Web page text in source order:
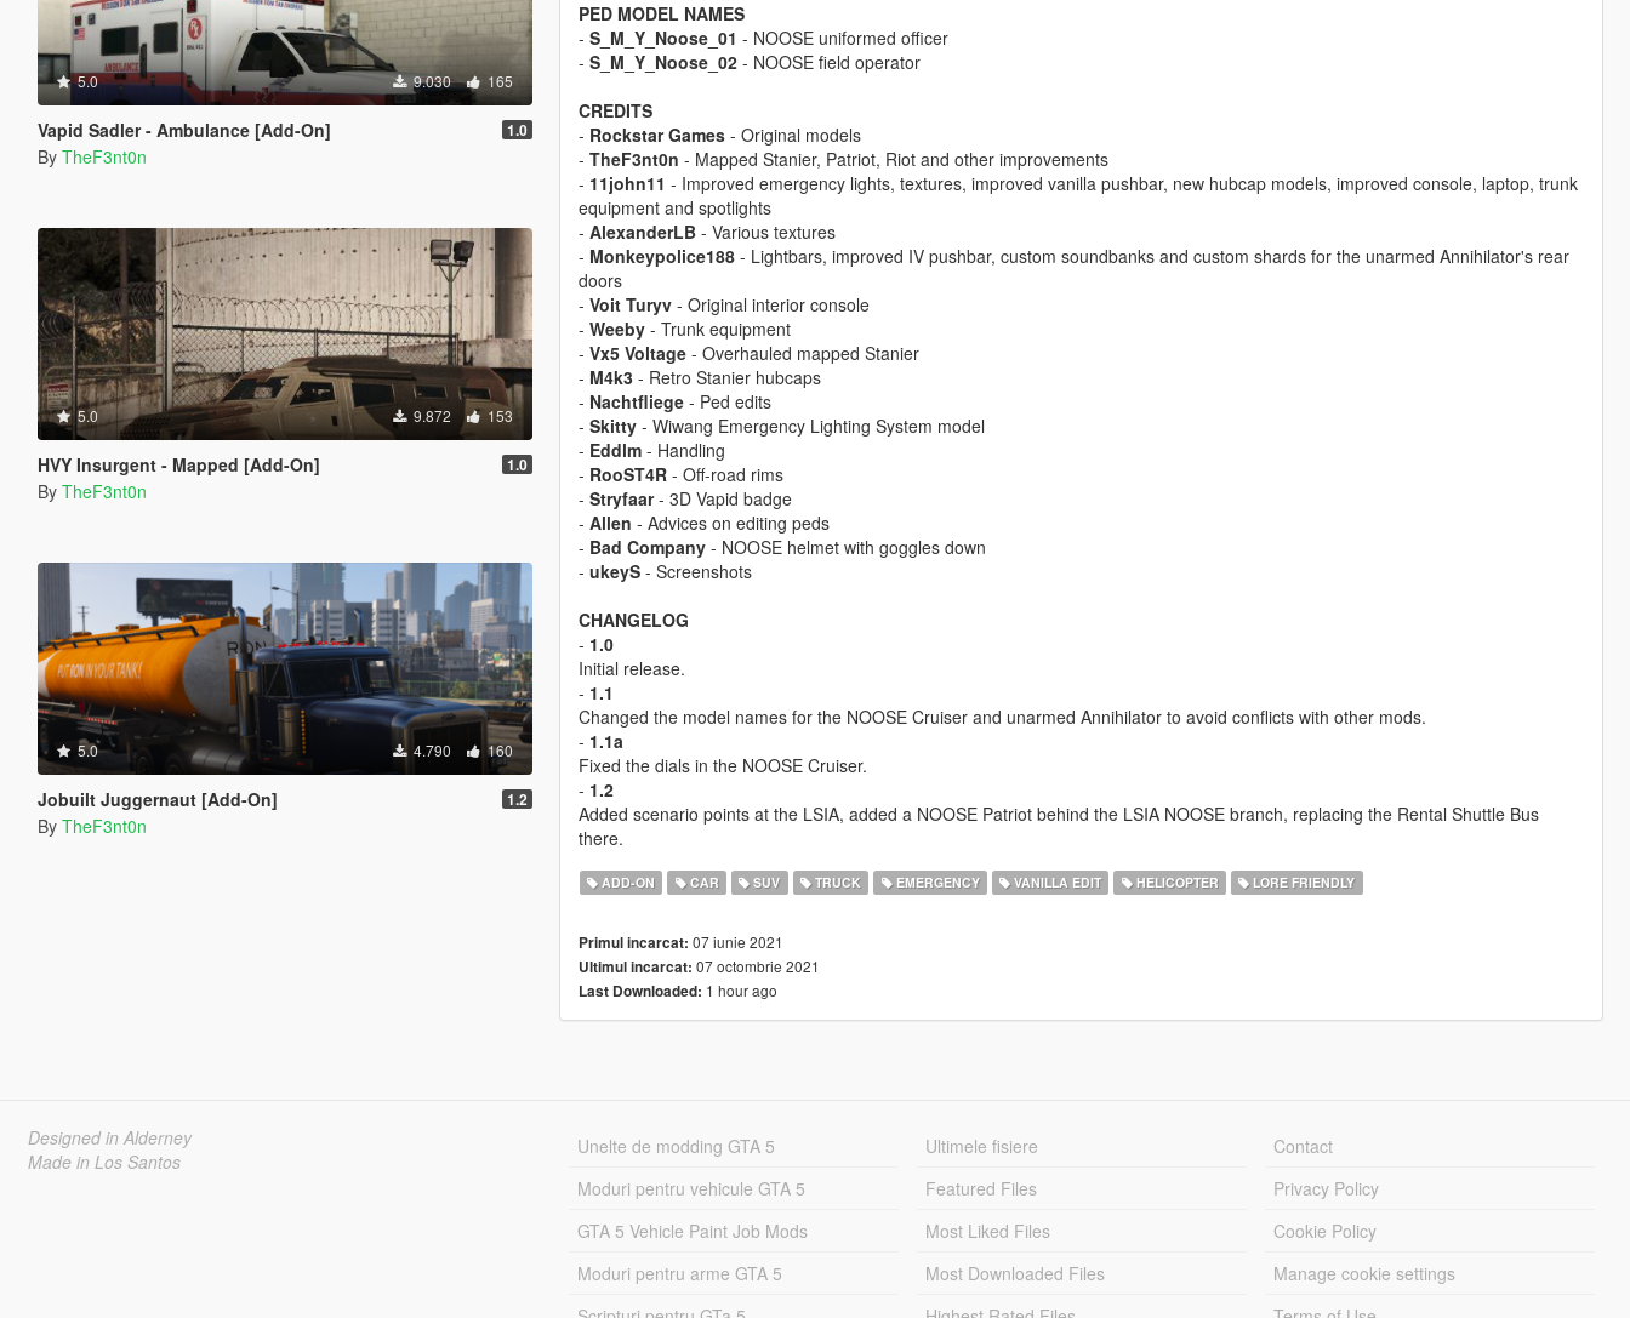
5.0 9.030 165
Vapid Sadler - Ambulance [Add-On] 1.0
By TheF3nt0n
5.0 9.872 153
HVY Insurgent - Mapped [Add-On] 1.0
By TheF3nt0n
5.0 4.790 160
Jobuilt Juggernaut [Add-On] 1.2
By TheF3nt0n
PED MODEL NAMES
- S_M_Y_Noose_01 - NOOSE uniformed officer
- S_M_Y_Noose_02- NOOSE field operator
CREDITS
- Rockstar Games- Original models
- TheF3nt0n - Mapped Stanier, Patriot, Riot and other improvements
- 11john11 - Improved emergency lights, textures, improved vanilla pushbar, new hubcap models, improved console, laptop, trunk
equipment and spotlights
- AlexanderLB- Various textures
- Monkeypolice188- Lightbars, improved IV pushbar, custom soundbanks and custom shards for the unarmed Annihilator's rear
doors
- Voit Turyv- Original interior console
- Weeby- Trunk equipment
- Vx5 Voltage- Overhauled mapped Stanier
- M4k3- Retro Stanier hubcaps
- Nachtfliege- Ped edits
- Skitty- Wiwang Emergency Lighting System model
- Eddlm- Handling
- RooST4R- Off-road rims
- Stryfaar- 3D Vapid badge
- Allen - Advices on editing peds
- Bad Company- NOOSE helmet with goggles down
- ukeyS- Screenshots
CHANGELOG
- 1.0
Initial release.
- 1.1
Changed the model names for the NOOSE Cruiser and unarmed Annihilator to avoid conflicts with other mods.
- 1.1a
Fixed the dials in the NOOSE Cruiser.
- 1.2
Added scenario points at the LSIA, added a NOOSE Patriot behind the LSIA NOOSE branch, replacing the Rental Shuttle Bus
there.
ADD-ON CAR SUV TRUCK EMERGENCY VANILLA EDIT HELICOPTER LORE FRIENDLY
Primul incarcat: 07 iunie 2021
Ultimul incarcat: 07 octombrie 2021
Last Downloaded: 1 hour ago
Designed in Alderney
Made in Los Santos
Unelte de modding GTA 5
Moduri pentru vehicule GTA 5
GTA 5 Vehicle Paint Job Mods
Moduri pentru arme GTA 5
Ultimele fisiere
Featured Files
Most Liked Files
Most Downloaded Files
Contact
Privacy Policy
Cookie Policy
Manage cookie settings